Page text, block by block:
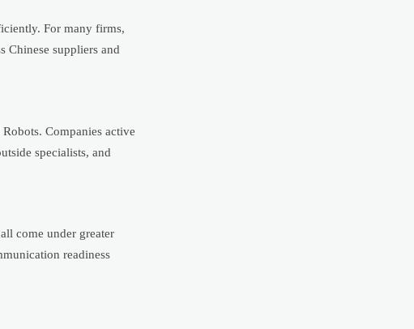
For many firms,
Chinese suppliers and
Companies active
specialists, and
come under greater
readiness